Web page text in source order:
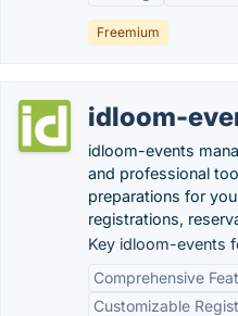
Freemium
idloom-
idloom-events
and professional
preparations for
registrations,
Key idloom-events
Comprehensive
Customizable